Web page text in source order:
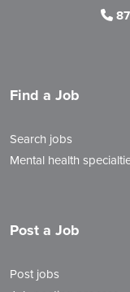
Find a Job
Search jobs
Mental health
Post a Job
Post jobs